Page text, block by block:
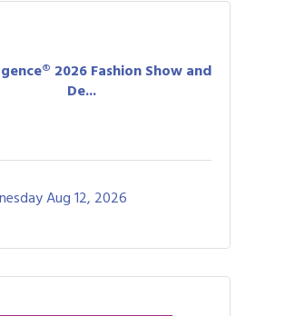
2026 Fashion Show and
De...
Aug 12, 2026